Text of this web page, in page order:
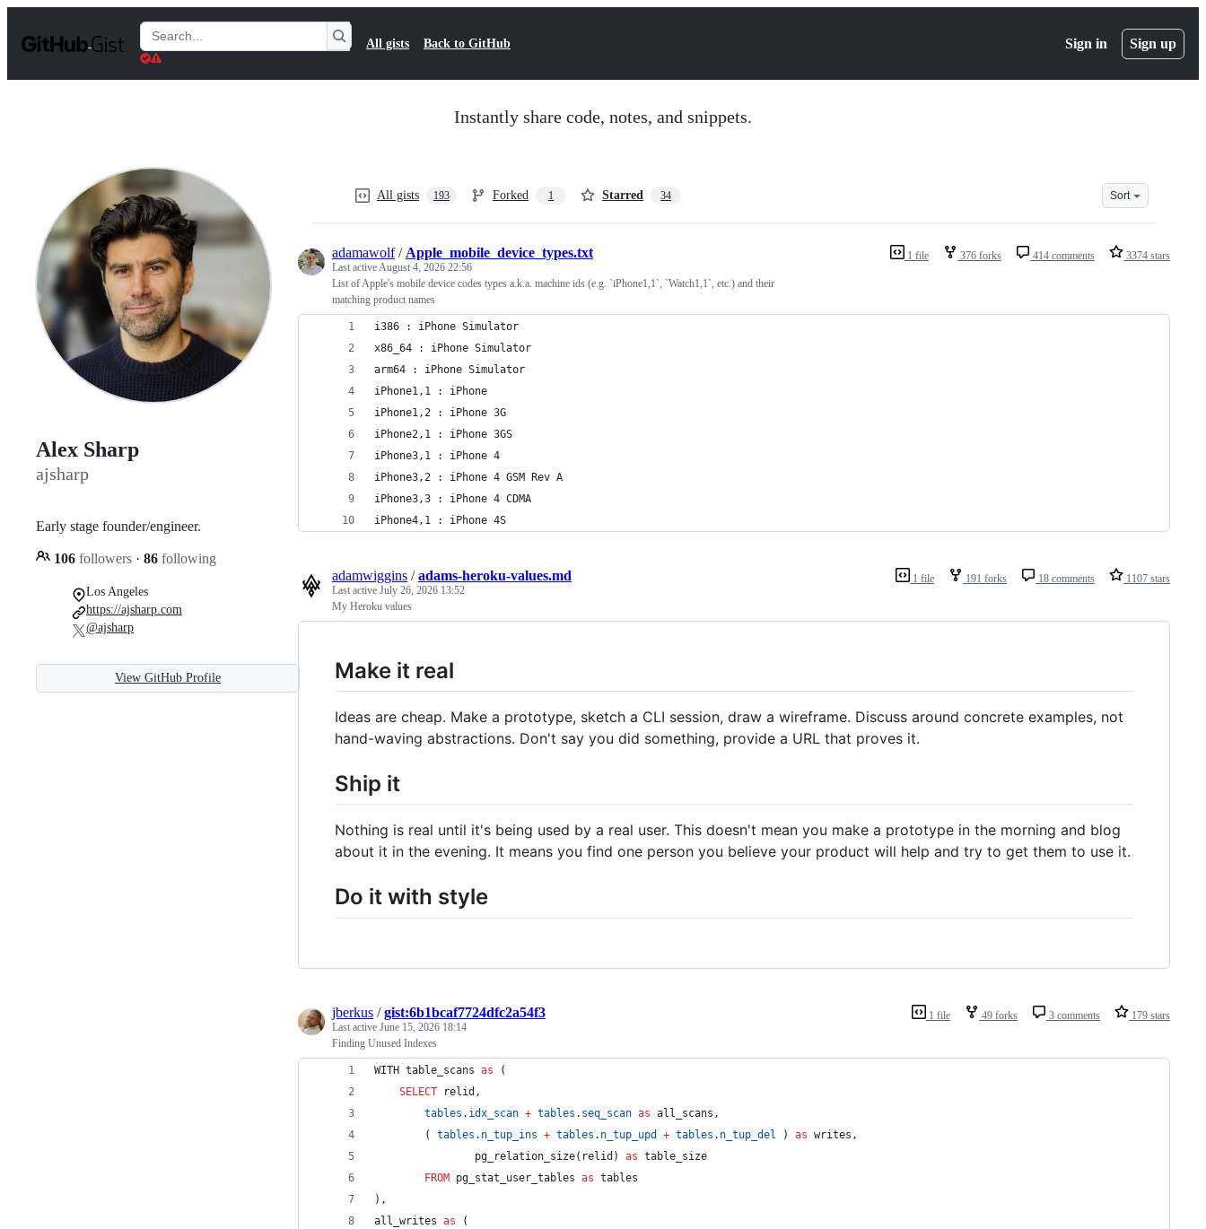
t
Search
Gists
All gists Back to GitHub Sign in Sign up
Instantly share code, notes, and snippets.
Alex Sharp
ajsharp
Early stage founder/engineer.
106 followers · 86 following
Los Angeles
https://ajsharp.com
@ajsharp
View GitHub Profile
All gists 193 Forked 1 Starred 34 Sort
1 file 376 forks 414 comments 3374 stars
adamawolf/ Apple_mobile_device_types.txt
Last activeAugust 4, 2026 22:56
List of Apple's mobile device codes types a.k.a. machine ids (e.g. `iPhone1,1`, `Watch1,1`, etc.) and their
matching product names
i386 : iPhone Simulator
x86_64 : iPhone Simulator
arm64 : iPhone Simulator
iPhone1,1 : iPhone
iPhone1,2 : iPhone 3G
iPhone2,1 : iPhone 3GS
iPhone3,1 : iPhone 4
iPhone3,2 : iPhone 4 GSM Rev A
iPhone3,3 : iPhone 4 CDMA
iPhone4,1 : iPhone 4S
1 file 191 forks 18 comments 1107 stars
adamwiggins /adams-heroku-values.md
Last active July 26, 2026 13:52
My Heroku values
Make it real
Ideas are cheap. Make a prototype, sketch a CLI session, draw a wireframe. Discuss around concrete examples, not
hand-waving abstractions. Don't say you did something, provide a URL that proves it.
Ship it
Nothing is real until it's being used by a real user. This doesn't mean you make a prototype in the morning and blog
about it in the evening. It means you find one person you believe your product will help and try to get them to use it.
Do it with style
1 file 49 forks 3 comments 179 stars
jberkus /gist:6b1bcaf7724dfc2a54f3
Last active June 15, 2026 18:14
Finding Unused Indexes
WITH table_scans as (
SELECT relid,
tables . idx_scan + tables . seq_scan as all_scans,
        (
tables . n_tup_ins + tables . n_tup_upd + tables . n_tup_del ) as writes,
                pg_relation_size(relid)
as table_size
FROM pg_stat_user_tables as tables
),
all_writes as (